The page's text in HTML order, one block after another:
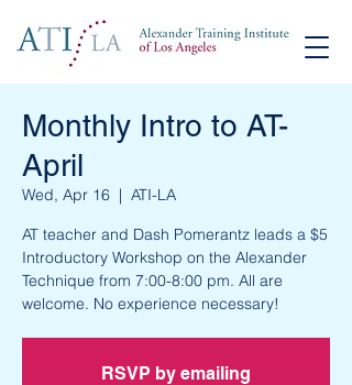
Monthly Intro to AT-
April
Wed, Apr 16
  |
ATI-LA
AT teacher and Dash Pomerantz leads a $5
Introductory Workshop on the Alexander
Technique from 7:00-8:00 pm. All are
RSVP by emailing